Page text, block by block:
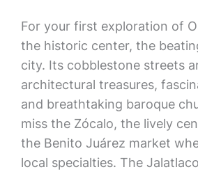
For your first exploration of
the historic center, the
city. Its cobblestone streets
architectural treasures,
and breathtaking baroque
miss the Zócalo, the lively
the Benito Juárez market
local specialties. The